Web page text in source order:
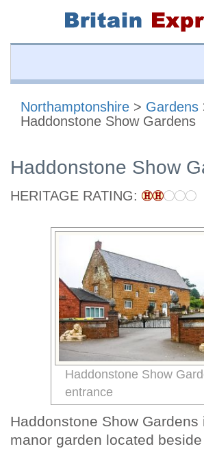
Northamptonshire > Gardens
Haddonstone Show Gardens
Haddonstone Show
HERITAGE RATING:
Haddonstone Show
entrance
Haddonstone Show Gardens
manor garden located